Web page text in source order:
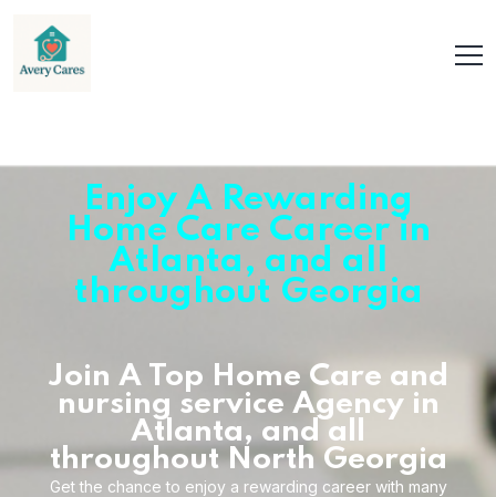
Enjoy A Rewarding
Home Care Career in
Atlanta, and all
throughout Georgia
Join A Top Home Care and
nursing service Agency in
Atlanta, and all
throughout North Georgia
Get the chance to enjoy a rewarding career with many